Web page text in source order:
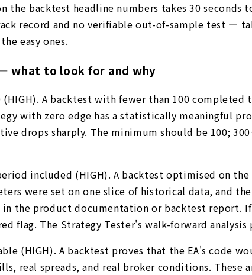
the backtest headline numbers takes 30
record and no verifiable out-of-sample test —
easy ones.
what to look for and why
A backtest with fewer than 100
with zero edge has a statistically meaningful
drops sharply. The minimum should be 100;
included (HIGH). A backtest optimised on
were set on one slice of historical data, and
the product documentation or backtest report.
flag. The Strategy Tester's walk-forward
(HIGH). A backtest proves that the EA's code
real spreads, and real broker conditions.